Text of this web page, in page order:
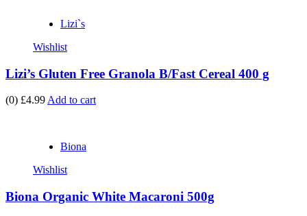
Lizi`s
Wishlist
Lizi’s Gluten Free Granola B/Fast Cereal 400 g
(0) £4.99Add to cart
Biona
Wishlist
Biona Organic White Macaroni 500g